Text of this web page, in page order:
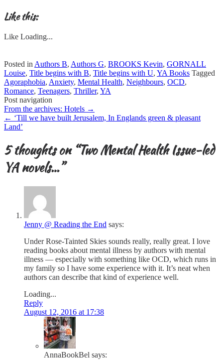
Like this:
Like Loading...
Posted in Authors B, Authors G, BROOKS Kevin, GORNALL
Louise, Title begins with B, Title begins with U, YA Books Tagged
Agoraphobia, Anxiety, Mental Health, Neighbours, OCD,
Romance, Teenagers, Thriller, YA
Post navigation
From the archives: Hotels →
← ‘Till we have built Jerusalem, In Englands green & pleasant
Land’
5 thoughts on “Two Mental Health Issue-led
YA novels…”
Jenny @ Reading the End says:
Under Rose-Tainted Skies sounds really, really great. I love
reading books about mental illness by authors with mental
illness — especially with something like OCD, which runs in
my family so I have some experience with it. It’s neat when
authors can describe that kind of experience well.
Loading...
Reply
August 12, 2016 at 17:38
AnnaBookBel says: